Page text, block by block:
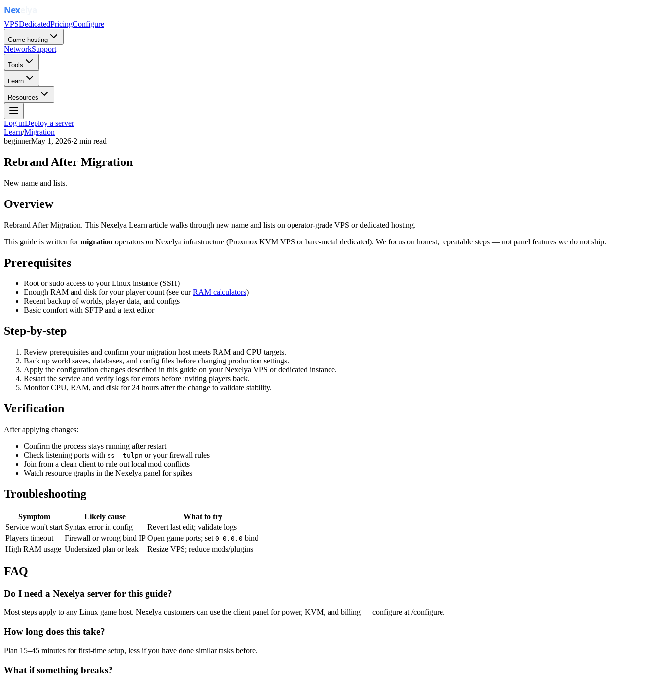
VPSDedicatedPricingConfigure
Game hosting
NetworkSupport
Tools
Learn
Resources
Log inDeploy a server
Learn/Migration
beginnerMay 1, 2026·2 min read
Rebrand After Migration
New name and lists.
Overview
Rebrand After Migration. This Nexelya Learn article walks through new name and lists on operator-grade VPS or dedicated hosting.
This guide is written formigration operators on Nexelya infrastructure (Proxmox KVM VPS or bare-metal dedicated). We focus on honest, repeatable steps — not panel features we do not ship.
Prerequisites
Root or sudo access to your Linux instance (SSH)
Enough RAM and disk for your player count (see ourRAM calculators)
Recent backup of worlds, player data, and configs
Basic comfort with SFTP and a text editor
Step-by-step
Review prerequisites and confirm your migration host meets RAM and CPU targets.
Back up world saves, databases, and config files before changing production settings.
Apply the configuration changes described in this guide on your Nexelya VPS or dedicated instance.
Restart the service and verify logs for errors before inviting players back.
Monitor CPU, RAM, and disk for 24 hours after the change to validate stability.
Verification
After applying changes:
Confirm the process stays running after restart
Check listening ports with ss -tulpn or your firewall rules
Join from a clean client to rule out local mod conflicts
Watch resource graphs in the Nexelya panel for spikes
Troubleshooting
Symptom Likely cause
What to try
Service won't start Syntax error in config
Revert last edit; validate logs
Players timeout
Firewall or wrong bind IP Open game ports; set 0.0.0.0 bind
High RAM usage Undersized plan or leak Resize VPS; reduce mods/plugins
FAQ
Do I need a Nexelya server for this guide?
Most steps apply to any Linux game host. Nexelya customers can use the client panel for power, KVM, and billing — configure at /configure.
How long does this take?
Plan 15–45 minutes for first-time setup, less if you have done similar tasks before.
What if something breaks?